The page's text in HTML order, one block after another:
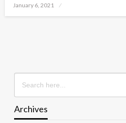
Posted
January 6, 2021
Search
for:
Archives